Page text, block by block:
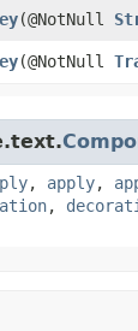
​(@NotNull
​(@NotNull
, apply,
,